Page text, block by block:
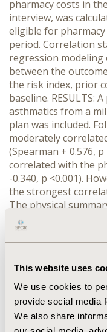
This website uses
We use cookies to
provide social media
We also share
pharmacy costs in
interview, was
eligible for
period. Correlation
regression modeling
between the
the risk index, prior
baseline. RESULTS:
asthmatics from a
plan was included.
moderately
(Spearman + 0.576,
correlated with the
-0.340, p <0.001).
the strongest
The physical
of next year's
<0.001) after
0.134). However
(Coefficient 0.948; p
explanation of
(R2 = 0.774) and
effect of the physical
p = 0.518). Similar